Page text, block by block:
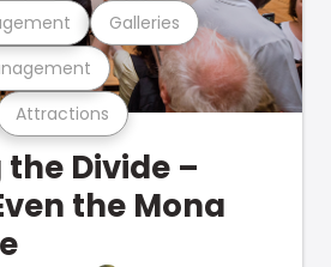
Attractions
Galleries
Divide –
the Mona